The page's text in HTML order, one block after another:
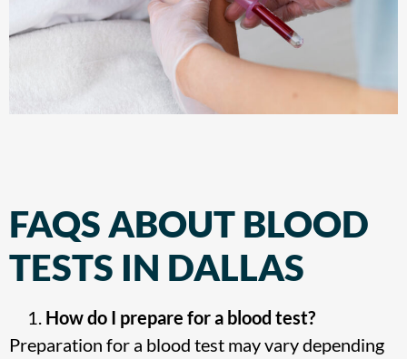
FAQS ABOUT BLOOD
TESTS IN DALLAS
How do I prepare for a blood test?
Preparation for a blood test may vary depending